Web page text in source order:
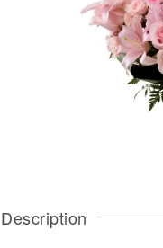
Description